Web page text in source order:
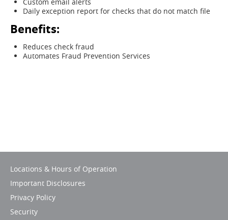
Daily exception report for checks that do not match file
Benefits:
Reduces check fraud
Automates Fraud Prevention Services
Locations & Hours of Operation
Important Disclosures
Privacy Policy
Security